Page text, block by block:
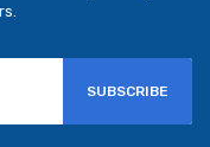
SUBSCRIBE